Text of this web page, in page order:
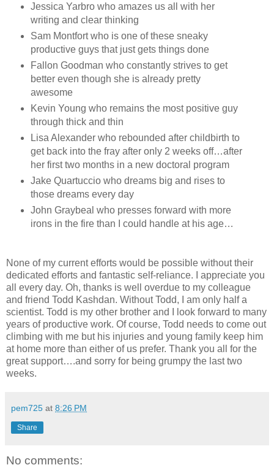
Jessica Yarbro who amazes us all with her
writing and clear thinking
Sam Montfort who is one of these sneaky
productive guys that just gets things done
Fallon Goodman who constantly strives to get
better even though she is already pretty
awesome
Kevin Young who remains the most positive guy
through thick and thin
Lisa Alexander who rebounded after childbirth to
get back into the fray after only 2 weeks off…after
her first two months in a new doctoral program
Jake Quartuccio who dreams big and rises to
those dreams every day
John Graybeal who presses forward with more
irons in the fire than I could handle at his age…
None of my current efforts would be possible without their
dedicated efforts and fantastic self-reliance. I appreciate you
all every day. Oh, thanks is well overdue to my colleague
and friend Todd Kashdan. Without Todd, I am only half a
scientist. Todd is my other brother and I look forward to many
years of productive work. Of course, Todd needs to come out
climbing with me but his injuries and young family keep him
at home more than either of us prefer. Thank you all for the
great support….and sorry for being grumpy the last two
weeks.
pem725 at 8:26 PM
Share
No comments: